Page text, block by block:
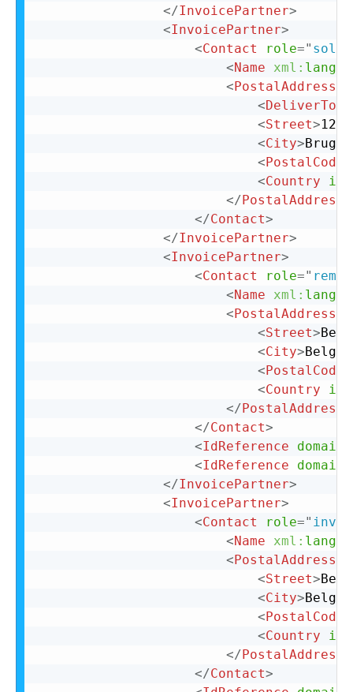
</InvoicePartner>
<InvoicePartner>
<Contact role="
<Name xml: lang
<PostalAddress
<DeliverTo
<Street>
<City>Bruges
<PostalCode
<Country
</PostalAddress
</Contact>
</InvoicePartner>
<InvoicePartner>
<Contact role="
<Name xml: lang
<PostalAddress
<Street>
<City>
<PostalCode
<Country
</PostalAddress
</Contact>
<IdReference domain
<IdReference domain
</InvoicePartner>
<InvoicePartner>
<Contact role="
<Name xml: lang
<PostalAddress
<Street>
<City>
<PostalCode
<Country
</PostalAddress
</Contact>